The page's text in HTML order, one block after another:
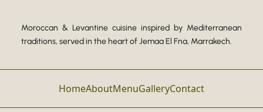
Moroccan & Levantine cuisine inspired by Mediterranean
traditions, served in the heart of Jemaa El Fna, Marrakech.
HomeAboutMenuGalleryContact